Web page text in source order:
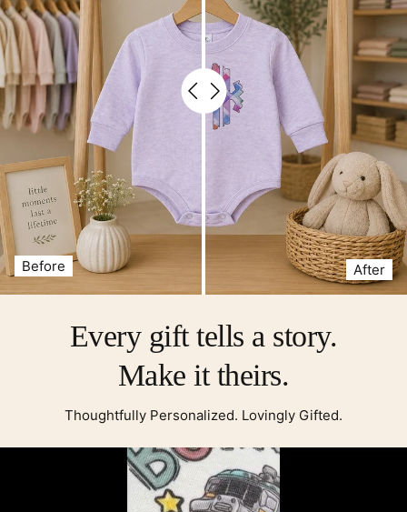
Before After
Every gift tells a story.
Make it theirs.
Thoughtfully Personalized. Lovingly Gifted.